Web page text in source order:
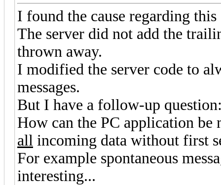
I found the cause regarding
The server did not add the
thrown away.
I modified the server code to
messages.
But I have a follow-up
How can the PC application
all incoming data without first
For example spontaneous
interesting...